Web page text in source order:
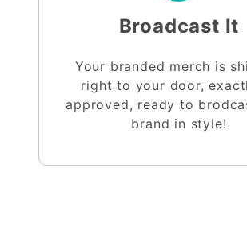
Broadcast It
Your branded merch is
right to your door,
approved, ready to
brand in style!